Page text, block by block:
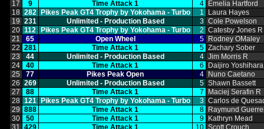
17
9 Time Attack 1 4
Emelia Hartford
18 282 Pikes Peak GT4 Trophy by Yokohama ‑ Turbo 1
Laura Hayes
19 231 Unlimited ‑ Production Based 3 Cole Powelson
20 112 Pikes Peak GT4 Trophy by Yokohama ‑ Turbo 2 Catesby Jones R
21
65 Open Wheel 5
Rodney OMaley
22 281 Time Attack 1 5 Zachary Sober
23
44 Unlimited ‑ Production Based 4 Jim Morris R
24
40 Time Attack 1 6
Daijiro Yoshihara
25
77 Pikes Peak Open 4
Nuno Caetano
26 269 Unlimited ‑ Production Based 5 Shawn Bassett
27
88 Time Attack 1 7
Maciej Serafin R
28 121 Pikes Peak GT4 Trophy by Yokohama ‑ Turbo 3 Carlos de
29 888 Time Attack 1 8
Raymund
30
50 Time Attack 1 9
Kathryn Mead
31 429 Time Attack 1 10 Scott Crouch